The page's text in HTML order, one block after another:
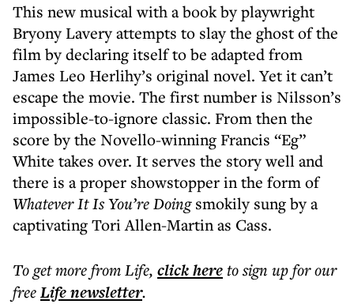
This new musical with a book by playwright
Bryony Lavery attempts to slay the ghost of the
film by declaring itself to be adapted from
James Leo Herlihy’s original novel. Yet it can’t
escape the movie. The first number is Nilsson’s
impossible-to-ignore classic. From then the
score by the Novello-winning Francis “Eg”
White takes over. It serves the story well and
there is a proper showstopper in the form of
Whatever It Is You’re Doingsmokily sung by a
captivating Tori Allen-Martin as Cass.
To get morefrom Life, click hereto sign up for our
freeLifenewsletter.